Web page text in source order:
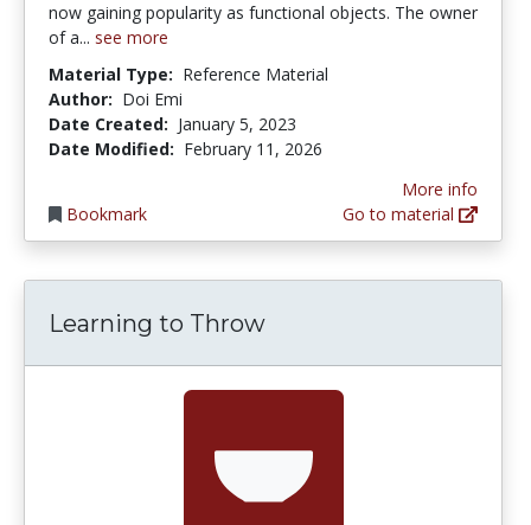
now gaining popularity as functional objects. The owner
of a... see more
Material Type: Reference Material
Author: Doi Emi
Date Created: January 5, 2023
Date Modified: February 11, 2026
Bookmark
More info
Go to material
Learning to Throw